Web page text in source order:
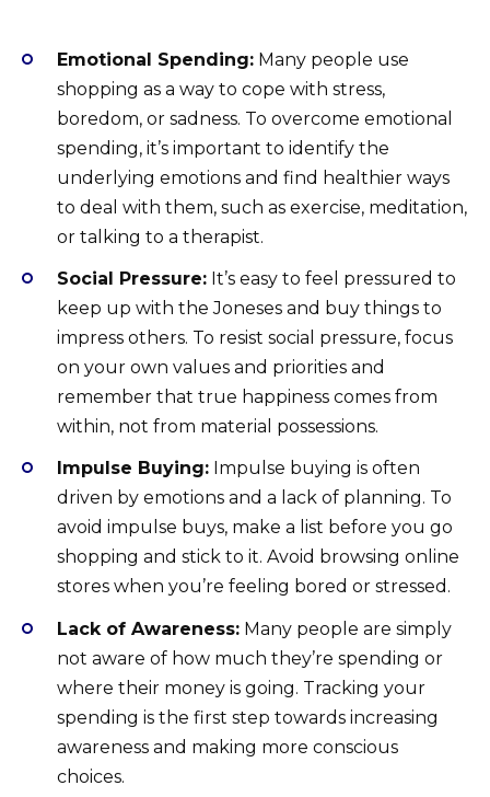
Emotional Spending: Many people use
shopping as a way to cope with stress,
boredom, or sadness. To overcome emotional
spending, it’s important to identify the
underlying emotions and find healthier ways
to deal with them, such as exercise, meditation,
or talking to a therapist.
Social Pressure: It’s easy to feel pressured to
keep up with the Joneses and buy things to
impress others. To resist social pressure, focus
on your own values and priorities and
remember that true happiness comes from
within, not from material possessions.
Impulse Buying: Impulse buying is often
driven by emotions and a lack of planning. To
avoid impulse buys, make a list before you go
shopping and stick to it. Avoid browsing online
stores when you’re feeling bored or stressed.
Lack of Awareness: Many people are simply
not aware of how much they’re spending or
where their money is going. Tracking your
spending is the first step towards increasing
awareness and making more conscious
choices.